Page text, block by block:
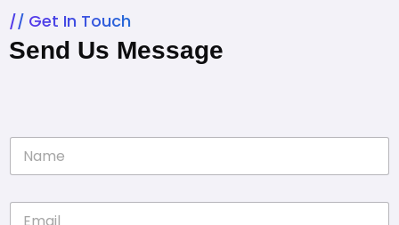
Get In Touch
Send Us Message
N
m
E